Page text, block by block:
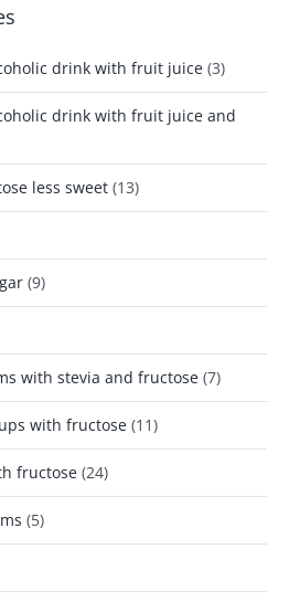
drink with fruit juice (3)
drink with fruit juice and
less sweet (13)
(9)
with stevia and fructose (7)
with fructose (11)
fructose (24)
(5)